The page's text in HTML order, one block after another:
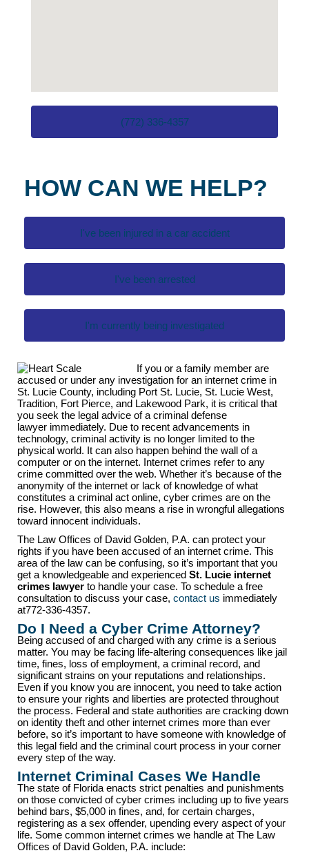
If you or a family member are
accused or under any investigation for an internet crime in
St. Lucie County, including Port St. Lucie, St. Lucie West,
Tradition, Fort Pierce, and Lakewood Park, it is critical that
you seek the legal advice of a criminal defense
lawyer immediately. Due to recent advancements in
technology, criminal activity is no longer limited to the
physical world. It can also happen behind the wall of a
computer or on the internet. Internet crimes refer to any
crime committed over the web. Whether it’s because of the
anonymity of the internet or lack of knowledge of what
constitutes a criminal act online, cyber crimes are on the
rise. However, this also means a rise in wrongful allegations
toward innocent individuals.
The Law Offices of David Golden, P.A. can protect your
rights if you have been accused of an internet crime. This
area of the law can be confusing, so it’s important that you
get a knowledgeable and experiencedSt. Lucie internet
crimes lawyer to handle your case. To schedule a free
consultation to discuss your case,contact us immediately
at772-336-4357.
Do I Need a Cyber Crime Attorney?
Being accused of and charged with any crime is a serious
matter. You may be facing life-altering consequences like jail
time, fines, loss of employment, a criminal record, and
significant strains on your reputations and relationships.
Even if you know you are innocent, you need to take action
to ensure your rights and liberties are protected throughout
the process. Federal and state authorities are cracking down
on identity theft and other internet crimes more than ever
before, so it’s important to have someone with knowledge of
this legal field and the criminal court process in your corner
every step of the way.
Internet Criminal Cases We Handle
The state of Florida enacts strict penalties and punishments
on those convicted of cyber crimes including up to five years
behind bars, $5,000 in fines, and, for certain charges,
registering as a sex offender, upending every aspect of your
life. Some common internet crimes we handle at The Law
Offices of David Golden, P.A. include:
(772) 336-4357
HOW CAN WE HELP?
I've been injured in a car accident
I've been arrested
I'm currently being investigated